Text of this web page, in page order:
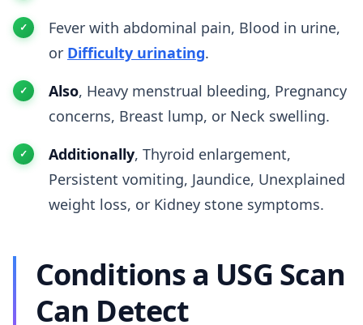
Fever with abdominal pain, Blood in urine,
or Difficulty urinating.
Also, Heavy menstrual bleeding, Pregnancy
concerns, Breast lump, or Neck swelling.
Additionally, Thyroid enlargement,
Persistent vomiting, Jaundice, Unexplained
weight loss, or Kidney stone symptoms.
Conditions a USG Scan
Can Detect